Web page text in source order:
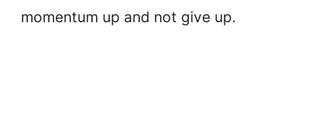
momentum up and not give up.